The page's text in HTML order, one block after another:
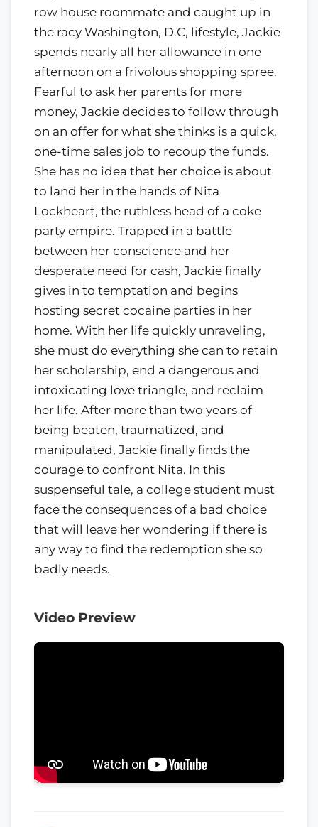
row house roommate and caught up in
the racy Washington, D.C, lifestyle, Jackie
spends nearly all her allowance in one
afternoon on a frivolous shopping spree.
Fearful to ask her parents for more
money, Jackie decides to follow through
on an offer for what she thinks is a quick,
one-time sales job to recoup the funds.
She has no idea that her choice is about
to land her in the hands of Nita
Lockheart, the ruthless head of a coke
party empire. Trapped in a battle
between her conscience and her
desperate need for cash, Jackie finally
gives in to temptation and begins
hosting secret cocaine parties in her
home. With her life quickly unraveling,
she must do everything she can to retain
her scholarship, end a dangerous and
intoxicating love triangle, and reclaim
her life. After more than two years of
being beaten, traumatized, and
manipulated, Jackie finally finds the
courage to confront Nita. In this
suspenseful tale, a college student must
face the consequences of a bad choice
that will leave her wondering if there is
any way to find the redemption she so
badly needs.
Video Preview